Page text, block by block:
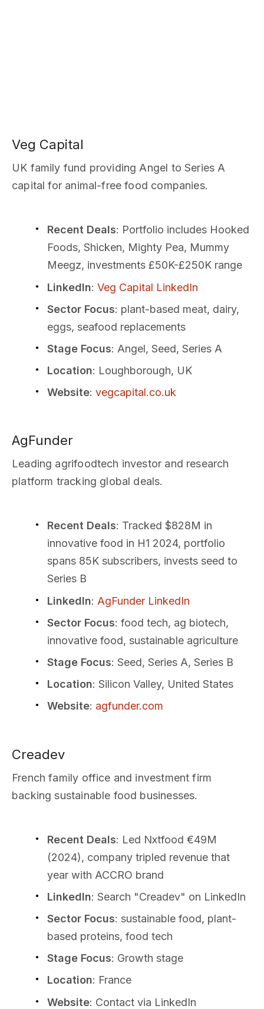
Veg Capital
UK family fund providing Angel to Series A
capital for animal-free food companies.
Recent Deals: Portfolio includes Hooked
Foods, Shicken, Mighty Pea, Mummy
Meegz, investments £50K-£250K range
LinkedIn: Veg Capital LinkedIn
Sector Focus: plant-based meat, dairy,
eggs, seafood replacements
Stage Focus: Angel, Seed, Series A
Location: Loughborough, UK
Website: vegcapital.co.uk
AgFunder
Leading agrifoodtech investor and research
platform tracking global deals.
Recent Deals: Tracked $828M in
innovative food in H1 2024, portfolio
spans 85K subscribers, invests seed to
Series B
LinkedIn: AgFunder LinkedIn
Sector Focus: food tech, ag biotech,
innovative food, sustainable agriculture
Stage Focus: Seed, Series A, Series B
Location: Silicon Valley, United States
Website: agfunder.com
Creadev
French family office and investment firm
backing sustainable food businesses.
Recent Deals: Led Nxtfood €49M
(2024), company tripled revenue that
year with ACCRO brand
LinkedIn: Search "Creadev" on LinkedIn
Sector Focus: sustainable food, plant-
based proteins, food tech
Stage Focus: Growth stage
Location: France
Website: Contact via LinkedIn